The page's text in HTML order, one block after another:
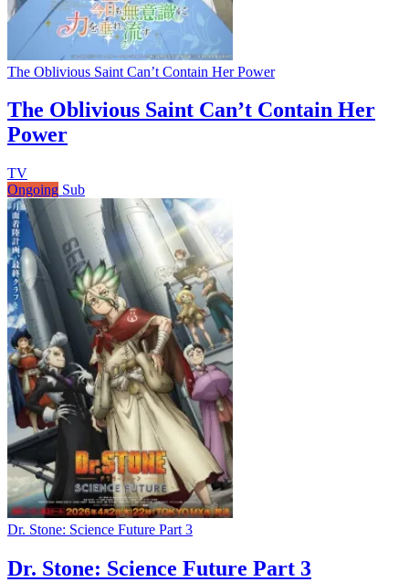
The Oblivious Saint Can’t Contain Her Power
The Oblivious Saint Can’t Contain Her
Power
TV
Ongoing Sub
Dr. Stone: Science Future Part 3
Dr. Stone: Science Future Part 3